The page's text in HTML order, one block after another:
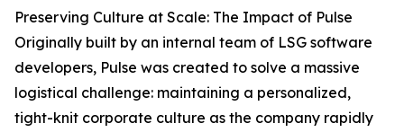
Preserving Culture at Scale: The Impact of Pulse
Originally built by an internal team of LSG software
developers, Pulse was created to solve a massive
logistical challenge: maintaining a personalized,
tight-knit corporate culture as the company rapidly